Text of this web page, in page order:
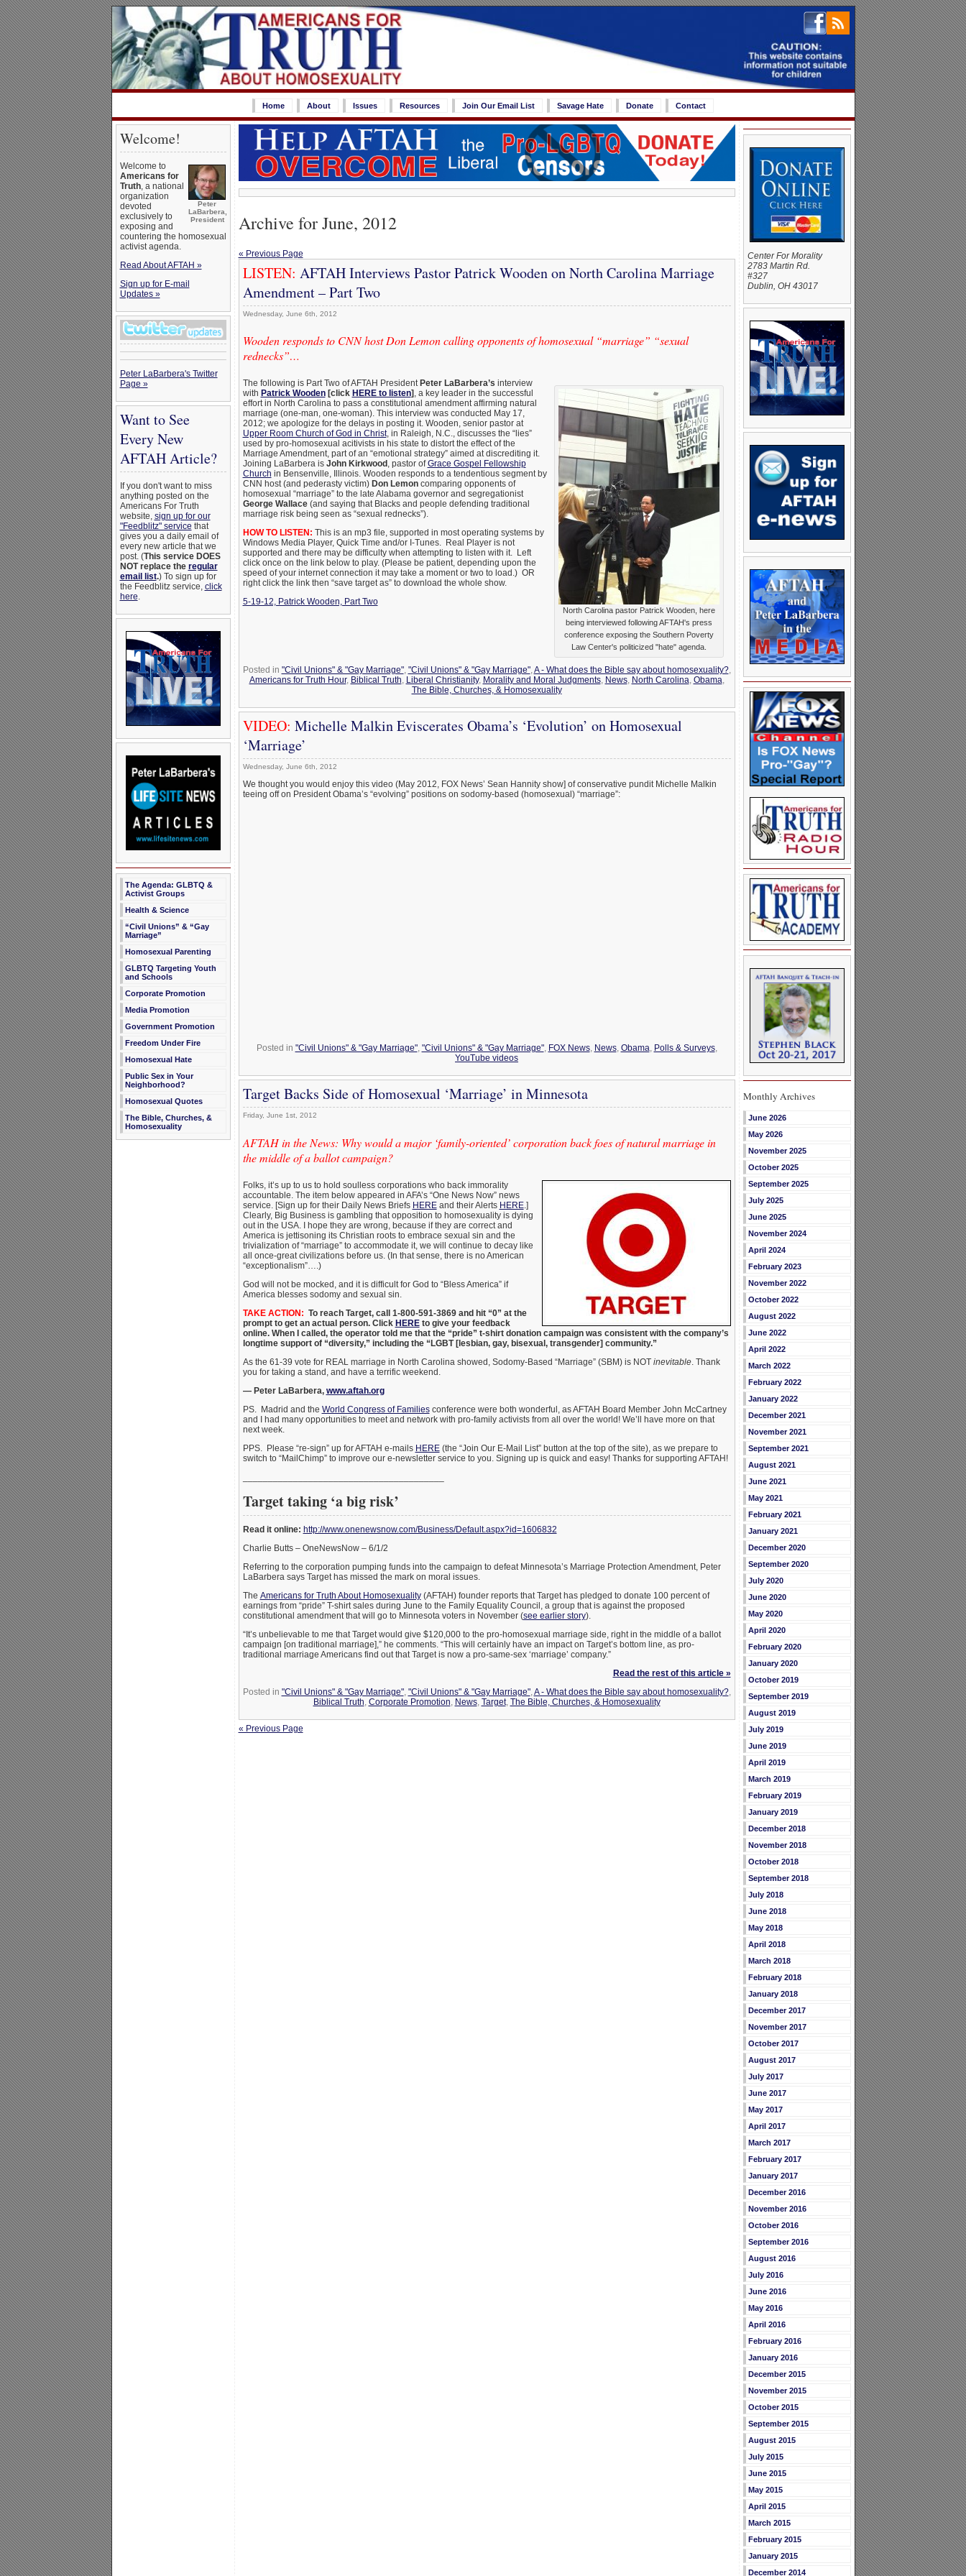
Home About Issues Resources Join Our Email List Savage Hate Donate Contact
Welcome!
Peter
LaBarbera,
President
Welcome to
Americans for
Truth, a national
organization
devoted
exclusively to
exposing and
countering the homosexual
activist agenda.
Read About AFTAH »
Sign up for E-mail
Updates »
Peter LaBarbera's Twitter
Page »
Want to See
Every New
AFTAH Article?
If you don't want to miss
anything posted on the
Americans For Truth
website, sign up for our
"Feedblitz" service that
gives you a daily email of
every new article that we
post. (This service DOES
NOT replace the regular
email list.) To sign up for
the Feedblitz service, click
here.
The Agenda: GLBTQ &
Activist Groups
Health & Science
“Civil Unions” & “Gay
Marriage”
Homosexual Parenting
GLBTQ Targeting Youth
and Schools
Corporate Promotion
Media Promotion
Government Promotion
Freedom Under Fire
Homosexual Hate
Public Sex in Your
Neighborhood?
Homosexual Quotes
The Bible, Churches, &
Homosexuality
Archive for June, 2012
« Previous Page
LISTEN: AFTAH Interviews Pastor Patrick Wooden on North Carolina Marriage
Amendment – Part Two
Wednesday, June 6th, 2012
Wooden responds to CNN host Don Lemon calling opponents of homosexual “marriage” “sexual
rednecks”…
North Carolina pastor Patrick Wooden, here
being interviewed following AFTAH's press
conference exposing the Southern Poverty
Law Center's politicized "hate" agenda.
The following is Part Two of AFTAH President Peter LaBarbera’s interview
with Patrick Wooden[click HERE to listen] , a key leader in the successful
effort in North Carolina to pass a constitutional amendment affirming natural
marriage (one-man, one-woman). This interview was conducted May 17,
2012; we apologize for the delays in posting it. Wooden, senior pastor at
Upper Room Church of God in Christ, in Raleigh, N.C., discusses the “lies”
used by pro-homosexual acitivists in his state to distort the effect of the
Marriage Amendment, part of an “emotional strategy” aimed at discrediting it.
Joining LaBarbera is John Kirkwood , pastor ofGrace Gospel Fellowship
Church in Bensenville, Illinois. Wooden responds to a tendentious segment by
CNN host (and pederasty victim) Don Lemoncomparing opponents of
homosexual “marriage” to the late Alabama governor and segregationist
George Wallace(and saying that Blacks and people defending traditional
marriage risk being seen as “sexual rednecks”).
HOW TO LISTEN: This is an mp3 file, supported in most operating systems by
Windows Media Player, Quick Time and/or I-Tunes. Real Player is not
supported and there may be difficulty when attempting to listen with it. Left
click once on the link below to play. (Please be patient, depending upon the
speed of your internet connection it may take a moment or two to load.) OR
right click the link then “save target as” to download the whole show.
5-19-12, Patrick Wooden, Part Two
Posted in "Civil Unions" & "Gay Marriage", "Civil Unions" & "Gay Marriage",A - What does the Bible say about homosexuality?,
Americans for Truth Hour, Biblical Truth, Liberal Christianity, Morality and Moral Judgments, News, North Carolina, Obama,
The Bible, Churches, & Homosexuality
VIDEO: Michelle Malkin Eviscerates Obama’s ‘Evolution’ on Homosexual
‘Marriage’
Wednesday, June 6th, 2012
We thought you would enjoy this video (May 2012, FOX News’ Sean Hannity show] of conservative pundit Michelle Malkin
teeing off on President Obama’s “evolving” positions on sodomy-based (homosexual) “marriage”:
Posted in "Civil Unions" & "Gay Marriage", "Civil Unions" & "Gay Marriage", FOX News, News, Obama, Polls & Surveys,
YouTube videos
Target Backs Side of Homosexual ‘Marriage’ in Minnesota
Friday, June 1st, 2012
AFTAH in the News: Why would a major ‘family-oriented’ corporation back foes of natural marriage in
the middle of a ballot campaign?
Folks, it’s up to us to hold soulless corporations who back immorality
accountable. The item below appeared in AFA’s “One News Now” news
service. [Sign up for their Daily News Briefs HEREand their Alerts HERE.]
Clearly, Big Business is gambling that opposition to homosexuality is dying
out in the USA. I hope they are wrong, because if they are correct and
America is jettisoning its Christian roots to embrace sexual sin and the
trivialization of “marriage” to accommodate it, we will continue to decay like
all once-great civilizations before us. (In that sense, there is no American
“exceptionalism”….)
God will not be mocked, and it is difficult for God to “Bless America” if
America blesses sodomy and sexual sin.
TAKE ACTION: To reach Target, call 1-800-591-3869 and hit “0” at the
prompt to get an actual person. Click HEREto give your feedback
online. When I called, the operator told me that the “pride” t-shirt donation campaign was consistent with the company’s
longtime support of “diversity,” including the “LGBT [lesbian, gay, bisexual, transgender] community.”
As the 61-39 vote for REAL marriage in North Carolina showed, Sodomy-Based “Marriage” (SBM) is NOT inevitable. Thank
you for taking a stand, and have a terrific weekend.
— Peter LaBarbera, www.aftah.org
PS. Madrid and the World Congress of Familiesconference were both wonderful, as AFTAH Board Member John McCartney
and I had many opportunities to meet and network with pro-family activists from all over the world! We’ll have more on that
next week.
PPS. Please “re-sign” up for AFTAH e-mails HERE(the “Join Our E-Mail List” button at the top of the site), as we prepare to
switch to “MailChimp” to improve our e-newsletter service to you. Signing up is quick and easy! Thanks for supporting AFTAH!
Target taking ‘a big risk’
Read it online: http://www.onenewsnow.com/Business/Default.aspx?id=1606832
Charlie Butts – OneNewsNow – 6/1/2
Referring to the corporation pumping funds into the campaign to defeat Minnesota’s Marriage Protection Amendment, Peter
LaBarbera says Target has missed the mark on moral issues.
The Americans for Truth About Homosexuality(AFTAH) founder reports that Target has pledged to donate 100 percent of
earnings from “pride” T-shirt sales during June to the Family Equality Council, a group that is against the proposed
constitutional amendment that will go to Minnesota voters in November (see earlier story).
“It’s unbelievable to me that Target would give $120,000 to the pro-homosexual marriage side, right in the middle of a ballot
campaign [on traditional marriage],” he comments. “This will certainly have an impact on Target’s bottom line, as pro-
traditional marriage Americans find out that Target is now a pro-same-sex ‘marriage’ company.”
Read the rest of this article »
Posted in "Civil Unions" & "Gay Marriage", "Civil Unions" & "Gay Marriage",A - What does the Bible say about homosexuality?,
Biblical Truth, Corporate Promotion, News, Target, The Bible, Churches, & Homosexuality
« Previous Page
Center For Morality
2783 Martin Rd.
#327
Dublin, OH 43017
Monthly Archives
June 2026
May 2026
November 2025
October 2025
September 2025
July 2025
June 2025
November 2024
April 2024
February 2023
November 2022
October 2022
August 2022
June 2022
April 2022
March 2022
February 2022
January 2022
December 2021
November 2021
September 2021
August 2021
June 2021
May 2021
February 2021
January 2021
December 2020
September 2020
July 2020
June 2020
May 2020
April 2020
February 2020
January 2020
October 2019
September 2019
August 2019
July 2019
June 2019
April 2019
March 2019
February 2019
January 2019
December 2018
November 2018
October 2018
September 2018
July 2018
June 2018
May 2018
April 2018
March 2018
February 2018
January 2018
December 2017
November 2017
October 2017
August 2017
July 2017
June 2017
May 2017
April 2017
March 2017
February 2017
January 2017
December 2016
November 2016
October 2016
September 2016
August 2016
July 2016
June 2016
May 2016
April 2016
February 2016
January 2016
December 2015
November 2015
October 2015
September 2015
August 2015
July 2015
June 2015
May 2015
April 2015
March 2015
February 2015
January 2015
December 2014